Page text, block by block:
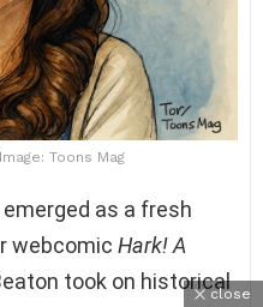
Toons Mag
as a fresh
webcomic Hark! A
took on historicalclose